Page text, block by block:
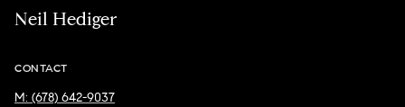
Neil Hediger
CONTACT
M: (678) 642-9037